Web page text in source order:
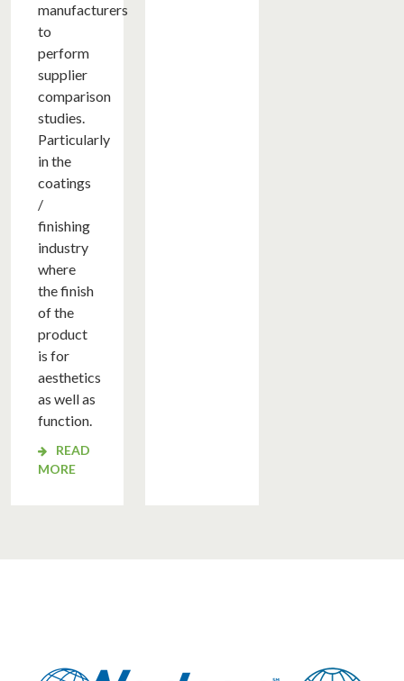
manufacturers
to
perform
supplier
comparison
studies.
Particularly
in the
coatings
/
finishing
industry
where
the finish
of the
product
is for
aesthetics
as well as
function.
READ
MORE